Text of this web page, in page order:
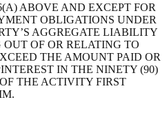
ABOVE AND EXCEPT FOR
OBLIGATIONS UNDER
AGGREGATE LIABILITY
OF OR RELATING TO
THE AMOUNT PAID OR
IN THE NINETY (90)
THE ACTIVITY FIRST